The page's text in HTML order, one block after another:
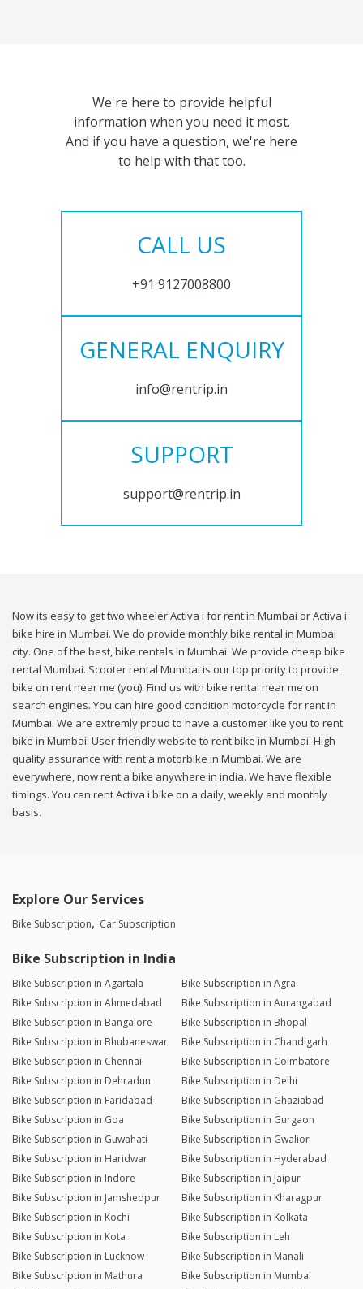
We're here to provide helpful
information when you need it most.
And if you have a question, we're here
to help with that too.
CALL US
+91 9127008800
GENERAL ENQUIRY
info@rentrip.in
SUPPORT
support@rentrip.in
Now its easy to get two wheeler Activa i for rent in Mumbai or Activa i
bike hire in Mumbai. We do provide monthly bike rental in Mumbai
city. One of the best, bike rentals in Mumbai. We provide cheap bike
rental Mumbai. Scooter rental Mumbai is our top priority to provide
bike on rent near me (you). Find us with bike rental near me on
search engines. You can hire good condition motorcycle for rent in
Mumbai. We are extremly proud to have a customer like you to rent
bike in Mumbai. User friendly website to rent bike in Mumbai. High
quality assurance with rent a motorbike in Mumbai. We are
everywhere, now rent a bike anywhere in india. We have flexible
timings. You can rent Activa i bike on a daily, weekly and monthly
basis.
Explore Our Services
Bike Subscription Car Subscription
Bike Subscription in India
Bike Subscription in Agartala
Bike Subscription in Agra
Bike Subscription in Ahmedabad
Bike Subscription in Aurangabad
Bike Subscription in Bangalore
Bike Subscription in Bhopal
Bike Subscription in Bhubaneswar
Bike Subscription in Chandigarh
Bike Subscription in Chennai
Bike Subscription in Coimbatore
Bike Subscription in Dehradun
Bike Subscription in Delhi
Bike Subscription in Faridabad
Bike Subscription in Ghaziabad
Bike Subscription in Goa
Bike Subscription in Gurgaon
Bike Subscription in Guwahati
Bike Subscription in Gwalior
Bike Subscription in Haridwar
Bike Subscription in Hyderabad
Bike Subscription in Indore
Bike Subscription in Jaipur
Bike Subscription in Jamshedpur
Bike Subscription in Kharagpur
Bike Subscription in Kochi
Bike Subscription in Kolkata
Bike Subscription in Kota
Bike Subscription in Leh
Bike Subscription in Lucknow
Bike Subscription in Manali
Bike Subscription in Mathura
Bike Subscription in Mumbai